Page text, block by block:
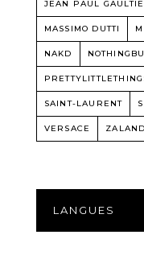
JEAN PAUL
MASSIMO DUTTI
NAKD
SAINT-LAURENT
VERSACE
LANGUES